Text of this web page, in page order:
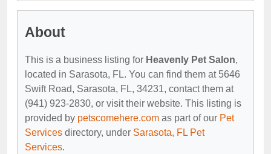
About
This is a business listing for Heavenly Pet Salon,
located in Sarasota, FL. You can find them at 5646
Swift Road, Sarasota, FL, 34231, contact them at
(941) 923-2830, or visit their website. This listing is
provided by petscomehere.com as part of our Pet
Services directory, under Sarasota, FL Pet
Services.